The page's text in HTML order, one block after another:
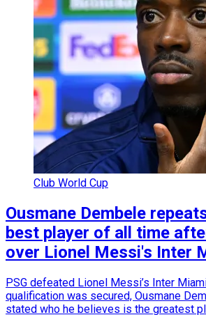
Club World Cup
Ousmane Dembele
best player of all time
over Lionel Messi's Inter
PSG defeated Lionel Messi’s Inter
qualification was secured, Ousmane
stated who he believes is the greatest